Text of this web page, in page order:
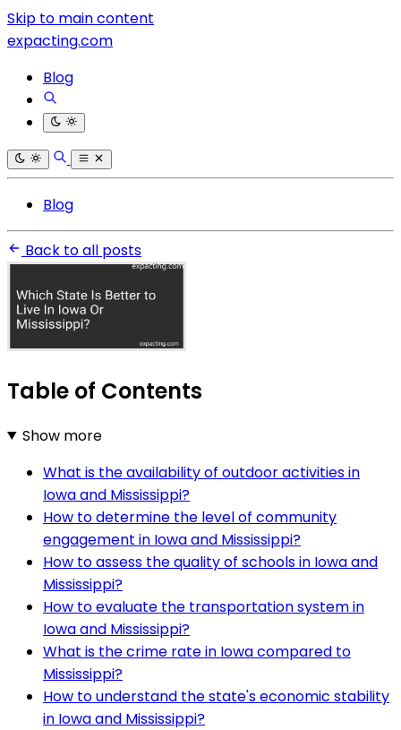
Skip to main content
expacting.com
Blog
Blog
Back to all posts
Table of Contents
Show more
What is the availability of outdoor activities in
Iowa and Mississippi?
How to determine the level of community
engagement in Iowa and Mississippi?
How to assess the quality of schools in Iowa and
Mississippi?
How to evaluate the transportation system in
Iowa and Mississippi?
What is the crime rate in Iowa compared to
Mississippi?
How to understand the state's economic stability
in Iowa and Mississippi?